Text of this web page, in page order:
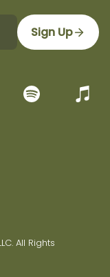
Sign Up
All Rights